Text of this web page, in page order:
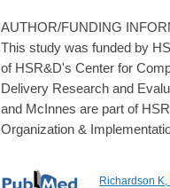
AUTHOR/FUNDING
This study was funded by
of HSR&D's Center for
Delivery Research and
and McInnes are part of
Organization &
Richardson